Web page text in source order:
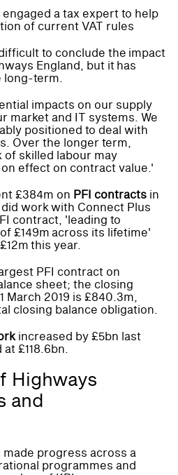
a tax expert to help
of current VAT rules
to conclude the impact
England, but it has
long-term.
impacts on our supply
market and IT systems. We
positioned to deal with
Over the longer term,
of skilled labour may
effect on contract value.'
£384m on PFI contracts in
work with Connect Plus
contract, 'leading to
£149m across its lifetime'
this year.
PFI contract on
sheet; the closing
March 2019 is £840.3m,
closing balance obligation.
increased by £5bn last
£118.6bn.
Highways
and
progress across a
programmes and